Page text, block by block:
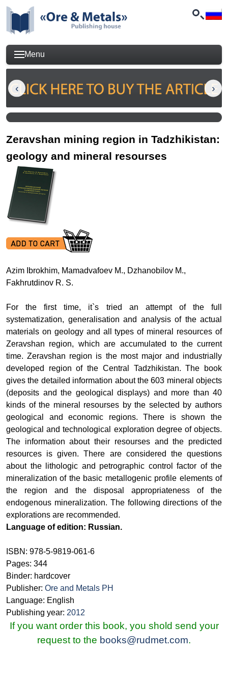
Menu
Zeravshan mining region in Tadzhikistan:
geology and mineral resourses
Azim Ibrokhim, Mamadvafoev M., Dzhanobilov M.,
Fakhrutdinov R. S.
For the first time, it`s tried an attempt of the full
systematization, generalisation and analysis of the actual
materials on geology and all types of mineral resources of
Zeravshan region, which are accumulated to the current
time. Zeravshan region is the most major and industrially
developed region of the Central Tadzhikistan. The book
gives the detailed information about the603 mineral objects
(deposits and the geological displays) and more than 40
kinds of the mineral resourses by the selected by authors
geological and economic regions. There is shown the
geological and technological exploration degree of objects.
The information about their resourses and the predicted
resources is given. There are considered the questions
about the lithologic and petrographic control factor of the
mineralization of the basic metallogenic profile elements of
the region and the disposal appropriateness of the
endogenous mineralization. The following directions of the
explorations are recommended.
Language of edition: Russian.
ISBN: 978-5-9819-061-6
Pages: 344
Binder: hardcover
Publisher: Ore and Metals PH
Language: English
Publishing year: 2012
If you want order this book, you shold send your
request to the books@rudmet.com.